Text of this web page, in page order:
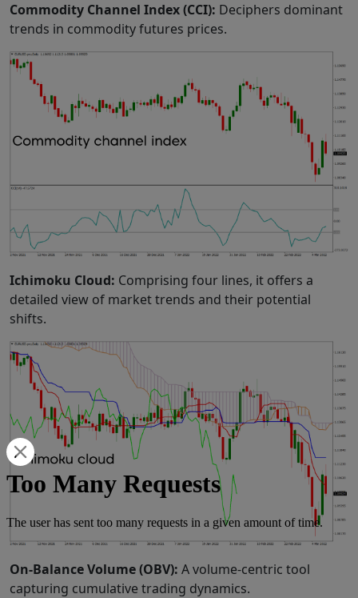
Commodity Channel Index (CCI): Deciphers dominant
trends in commodity futures prices.
Ichimoku Cloud: Comprising four lines, it offers a
detailed view of market trends and their potential
shifts.
On-Balance Volume (OBV): A volume-centric tool
capturing cumulative trading dynamics.